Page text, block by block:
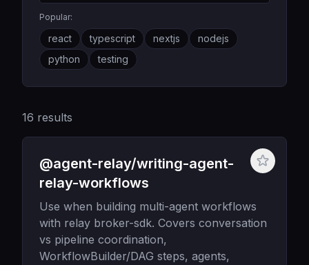
Popular:
react typescript nextjs
nodejs
python
testing
16 results
@agent-relay/writing-agent-
relay-workflows
Use when building multi-agent workflows
with relay broker-sdk. Covers conversation
vs pipeline coordination,
WorkflowBuilder/DAG steps, agents,